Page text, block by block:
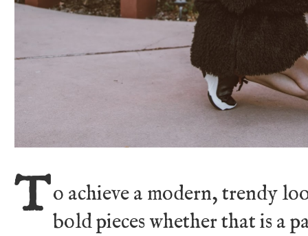
To achieve a modern, trendy
bold pieces whether that is a